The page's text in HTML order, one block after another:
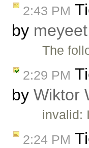
2:43 PM
by meyeet
The
2:29 PM
by Wiktor
invalid:
2:24 PM